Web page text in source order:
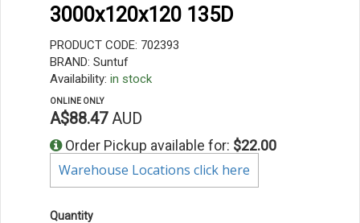
3000x120x120 135D
PRODUCT CODE: 702393
BRAND: Suntuf
Availability: in stock
ONLINE ONLY
A$88.47 AUD
Order Pickup available for: $22.00
Warehouse Locations click here
Quantity